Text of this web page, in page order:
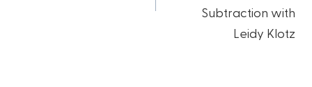
Subtraction with
Leidy Klotz